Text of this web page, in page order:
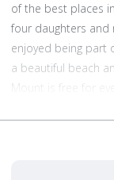
of the best places
four daughters and
enjoyed being part
a beautiful beach
Mount is free for
people from all
and passion for